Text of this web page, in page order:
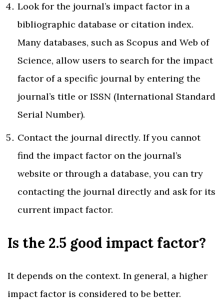
Look for the journal’s impact factor in a
bibliographic database or citation index.
Many databases, such as Scopus and Web of
Science, allow users to search for the impact
factor of a specific journal by entering the
journal’s title or ISSN (International Standard
Serial Number).
Contact the journal directly. If you cannot
find the impact factor on the journal’s
website or through a database, you can try
contacting the journal directly and ask for its
current impact factor.
Is the 2.5 good impact factor?
It depends on the context. In general, a higher
impact factor is considered to be better.